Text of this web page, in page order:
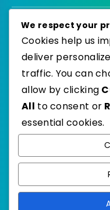
Select Category
WordPress
We respect your
Cookies help us
deliver
traffic. You can
allow by clicking
All to consent or
essential cookies.